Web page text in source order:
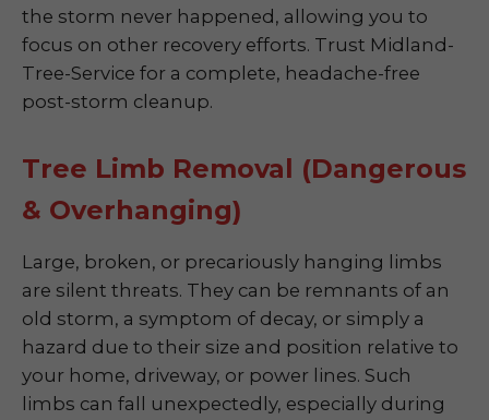
the storm never happened, allowing you to
focus on other recovery efforts. Trust Midland-
Tree-Service for a complete, headache-free
post-storm cleanup.
Tree Limb Removal (Dangerous
& Overhanging)
Large, broken, or precariously hanging limbs
are silent threats. They can be remnants of an
old storm, a symptom of decay, or simply a
hazard due to their size and position relative to
your home, driveway, or power lines. Such
limbs can fall unexpectedly, especially during